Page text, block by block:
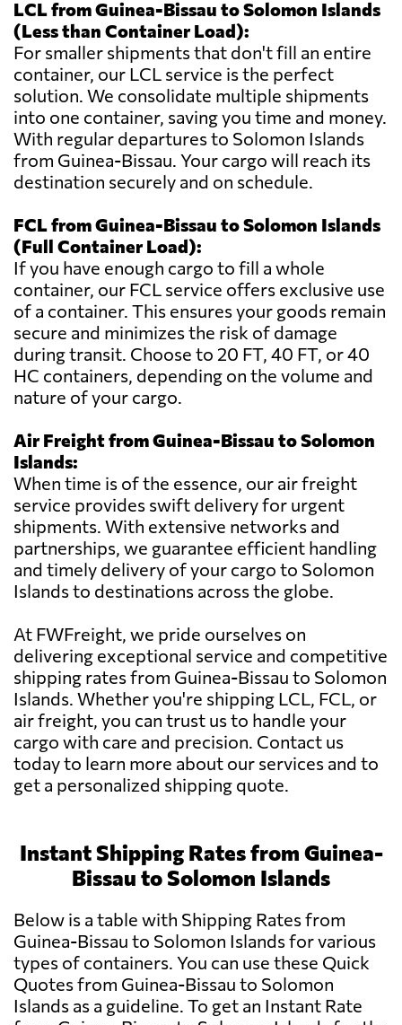
LCL from Guinea-Bissau to Solomon Islands
(Less than Container Load):
For smaller shipments that don't fill an entire
container, our LCL service is the perfect
solution. We consolidate multiple shipments
into one container, saving you time and money.
With regular departures to Solomon Islands
from Guinea-Bissau. Your cargo will reach its
destination securely and on schedule.
FCL from Guinea-Bissau to Solomon Islands
(Full Container Load):
If you have enough cargo to fill a whole
container, our FCL service offers exclusive use
of a container. This ensures your goods remain
secure and minimizes the risk of damage
during transit. Choose to 20 FT, 40 FT, or 40
HC containers, depending on the volume and
nature of your cargo.
Air Freight from Guinea-Bissau to Solomon
Islands:
When time is of the essence, our air freight
service provides swift delivery for urgent
shipments. With extensive networks and
partnerships, we guarantee efficient handling
and timely delivery of your cargo to Solomon
Islands to destinations across the globe.
At FWFreight, we pride ourselves on
delivering exceptional service and competitive
shipping rates from Guinea-Bissau to Solomon
Islands. Whether you're shipping LCL, FCL, or
air freight, you can trust us to handle your
cargo with care and precision. Contact us
today to learn more about our services and to
get a personalized shipping quote.
Instant Shipping Rates from Guinea-
Bissau to Solomon Islands
Below is a table with Shipping Rates from
Guinea-Bissau to Solomon Islands for various
types of containers. You can use these Quick
Quotes from Guinea-Bissau to Solomon
Islands as a guideline. To get an Instant Rate